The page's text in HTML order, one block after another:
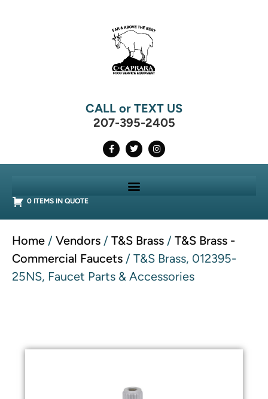
CALL or TEXT US
207-395-2405
0 ITEMS IN QUOTE
Home / Vendors / T&S Brass / T&S Brass -
Commercial Faucets / T&S Brass, 012395-
25NS, Faucet Parts & Accessories